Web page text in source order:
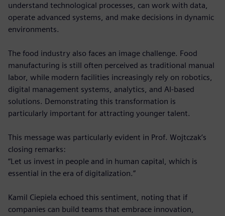
understand technological processes, can work with data,
operate advanced systems, and make decisions in dynamic
environments.
The food industry also faces an image challenge. Food
manufacturing is still often perceived as traditional manual
labor, while modern facilities increasingly rely on robotics,
digital management systems, analytics, and AI-based
solutions. Demonstrating this transformation is
particularly important for attracting younger talent.
This message was particularly evident in Prof. Wojtczak’s
closing remarks:
“Let us invest in people and in human capital, which is
essential in the era of digitalization.”
Kamil Ciepiela echoed this sentiment, noting that if
companies can build teams that embrace innovation,